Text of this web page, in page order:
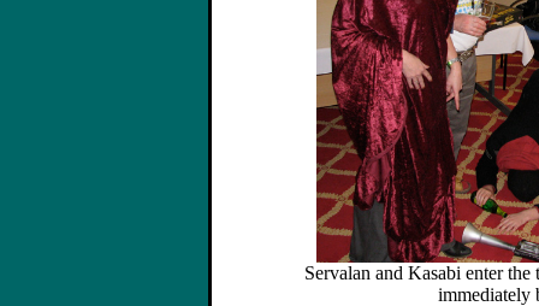
Servalan and Kasabi enter
immediately